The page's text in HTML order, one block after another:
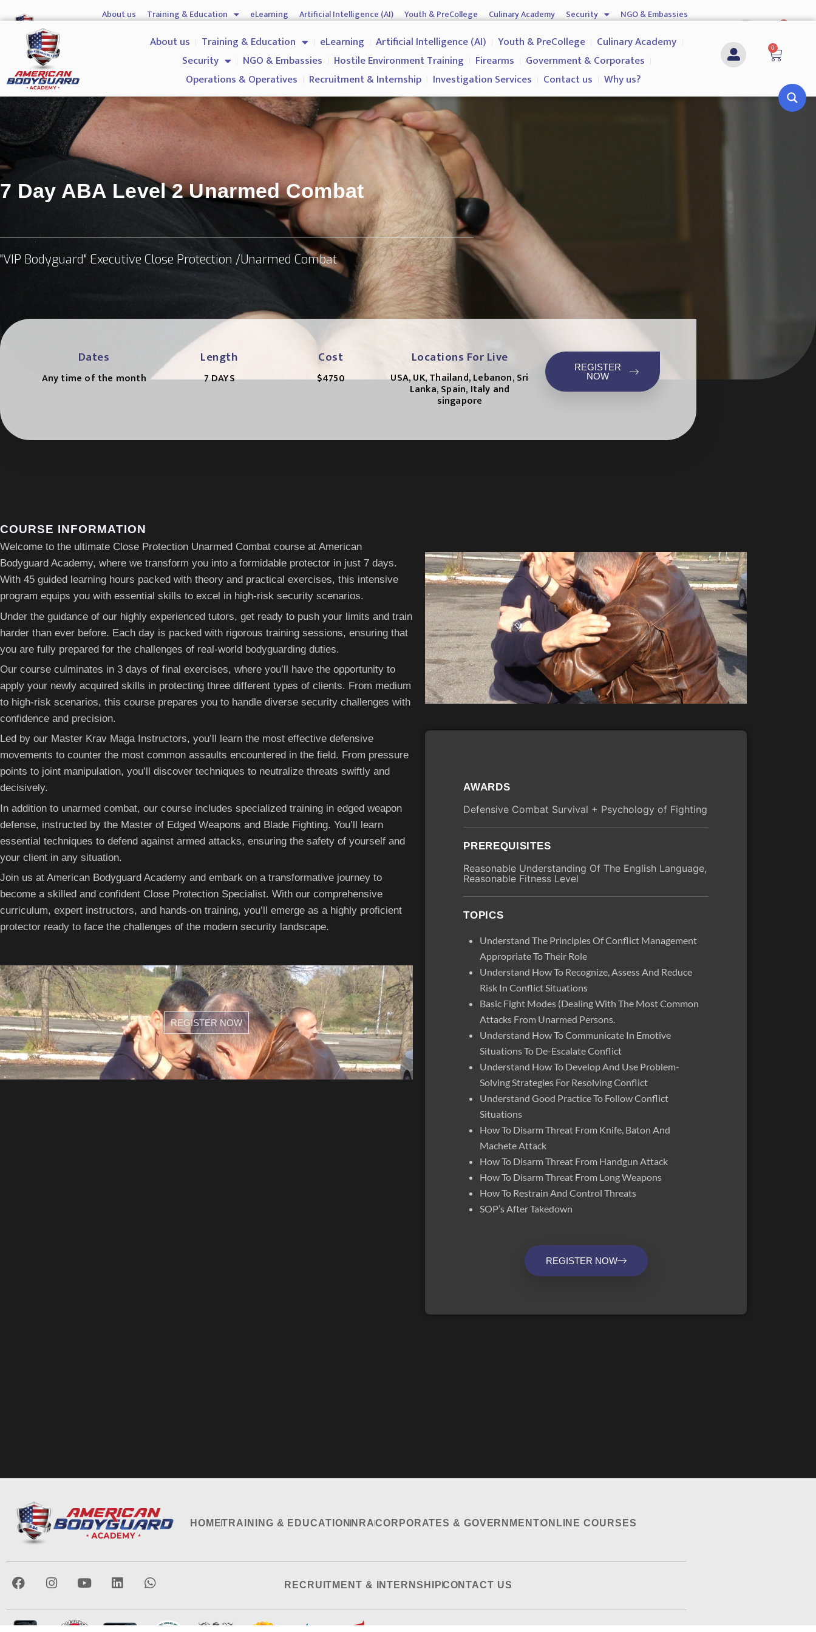
About us Training & Education eLearning Artificial Intelligence (AI) Youth & PreCollege Culinary Academy Security
NGO & Embassies
About us Training & Education eLearning Artificial Intelligence (AI) Youth & PreCollege
Culinary Academy
Security
NGO & Embassies Hostile Environment Training Firearms
Government & Corporates
Operations & Operatives
Recruitment & Internship Investigation Services Contact us Why us?
0
7 Day ABA Level 2 Unarmed Combat
"VIP Bodyguard" Executive Close Protection /Unarmed Combat​
Dates
Any time of the month
Length
7 DAYS
Cost
$4750
Locations For Live
USA, UK, Thailand, Lebanon, Sri
Lanka, Spain, Italy and
singapore
REGISTER
NOW
COURSE INFORMATION
Welcome to the ultimate Close Protection Unarmed Combat course at American
Bodyguard Academy, where we transform you into a formidable protector in just 7 days.
With 45 guided learning hours packed with theory and practical exercises, this intensive
program equips you with essential skills to excel in high-risk security scenarios.
Under the guidance of our highly experienced tutors, get ready to push your limits and train
harder than ever before. Each day is packed with rigorous training sessions, ensuring that
you are fully prepared for the challenges of real-world bodyguarding duties.
Our course culminates in 3 days of final exercises, where you’ll have the opportunity to
apply your newly acquired skills in protecting three different types of clients. From medium
to high-risk scenarios, this course prepares you to handle diverse security challenges with
confidence and precision.
Led by our Master Krav Maga Instructors, you’ll learn the most effective defensive
movements to counter the most common assaults encountered in the field. From pressure
points to joint manipulation, you’ll discover techniques to neutralize threats swiftly and
decisively.
In addition to unarmed combat, our course includes specialized training in edged weapon
defense, instructed by the Master of Edged Weapons and Blade Fighting. You’ll learn
essential techniques to defend against armed attacks, ensuring the safety of yourself and
your client in any situation.
Join us at American Bodyguard Academy and embark on a transformative journey to
become a skilled and confident Close Protection Specialist. With our comprehensive
curriculum, expert instructors, and hands-on training, you’ll emerge as a highly proficient
protector ready to face the challenges of the modern security landscape.
REGISTER NOW
AWARDS
Defensive Combat Survival + Psychology of Fighting
PREREQUISITES
Reasonable Understanding Of The English Language,
Reasonable Fitness Level
TOPICS
Understand The Principles Of Conflict Management
Appropriate To Their Role
Understand How To Recognize, Assess And Reduce
Risk In Conflict Situations
Basic Fight Modes (Dealing With The Most Common
Attacks From Unarmed Persons.
Understand How To Communicate In Emotive
Situations To De-Escalate Conflict
Understand How To Develop And Use Problem-
Solving Strategies For Resolving Conflict
Understand Good Practice To Follow Conflict
Situations
How To Disarm Threat From Knife, Baton And
Machete Attack
How To Disarm Threat From Handgun Attack
How To Disarm Threat From Long Weapons
How To Restrain And Control Threats
SOP’s After Takedown
REGISTER NOW
HOMETRAINING & EDUCATION NRACORPORATES & GOVERNMENTONLINE COURSES
RECRUITMENT & INTERNSHIPCONTACT US